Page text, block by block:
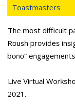
Toastmasters
The most difficult
Roush provides
bono”
Live Virtual
2021.